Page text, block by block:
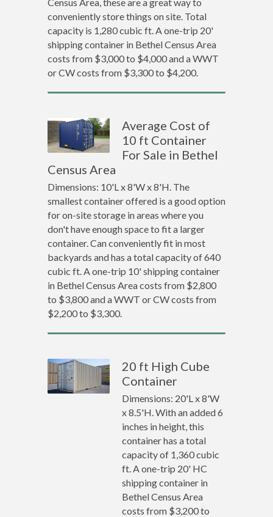
conveniently store things on site. Total
capacity is 1,280 cubic ft. A one-trip 20'
shipping container in Bethel Census Area
costs from $3,000 to $4,000 and a WWT
or CW costs from $3,300 to $4,200.
Average Cost of
10 ft Container
For Sale in Bethel
Census Area
Dimensions: 10'L x 8'W x 8'H. The
smallest container offered is a good option
for on-site storage in areas where you
don't have enough space to fit a larger
container. Can conveniently fit in most
backyards and has a total capacity of 640
cubic ft. A one-trip 10' shipping container
in Bethel Census Area costs from $2,800
to $3,800 and a WWT or CW costs from
$2,200 to $3,300.
20 ft High Cube
Container
Dimensions: 20'L x 8'W
x 8.5'H. With an added 6
inches in height, this
container has a total
capacity of 1,360 cubic
ft. A one-trip 20' HC
shipping container in
Bethel Census Area
costs from $3,200 to